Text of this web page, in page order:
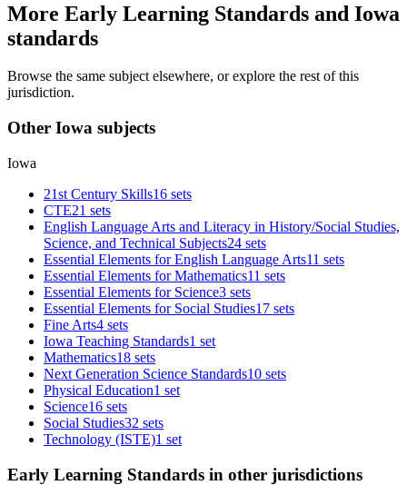
More Early Learning Standards and Iowa
standards
Browse the same subject elsewhere, or explore the rest of this
jurisdiction.
Other Iowa subjects
Iowa
21st Century Skills16 sets
CTE21 sets
English Language Arts and Literacy in History/Social Studies,
Science, and Technical Subjects24 sets
Essential Elements for English Language Arts11 sets
Essential Elements for Mathematics11 sets
Essential Elements for Science3 sets
Essential Elements for Social Studies17 sets
Fine Arts4 sets
Iowa Teaching Standards1 set
Mathematics18 sets
Next Generation Science Standards10 sets
Physical Education1 set
Science16 sets
Social Studies32 sets
Technology (ISTE)1 set
Early Learning Standards in other jurisdictions